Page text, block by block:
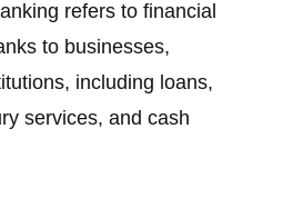
refers to financial
to businesses,
including loans,
services, and cash